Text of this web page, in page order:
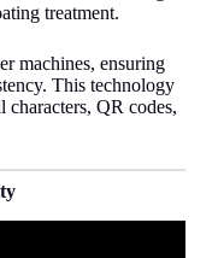
treatment.
machines, ensuring
This technology
characters, QR codes,